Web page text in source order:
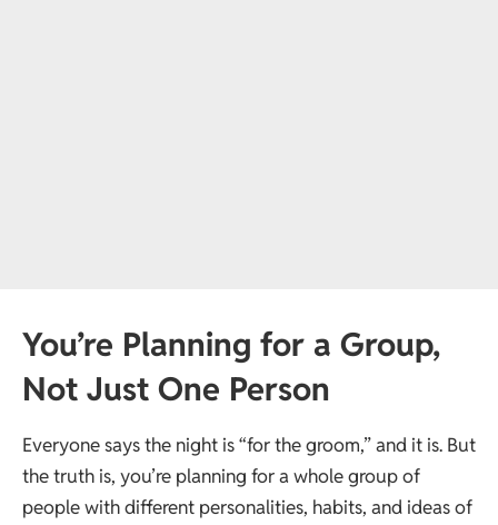
You’re Planning for a Group,
Not Just One Person
Everyone says the night is “for the groom,” and it is. But
the truth is, you’re planning for a whole group of
people with different personalities, habits, and ideas of